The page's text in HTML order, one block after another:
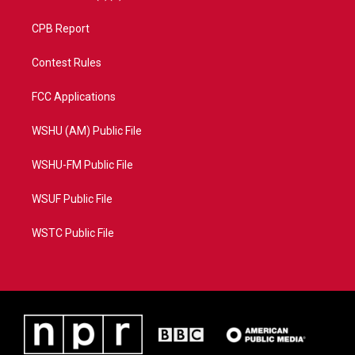
CPB Report
Contest Rules
FCC Applications
WSHU (AM) Public File
WSHU-FM Public File
WSUF Public File
WSTC Public File